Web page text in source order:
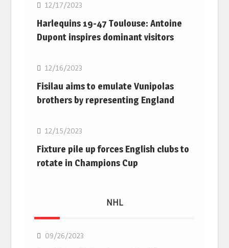
12/17/2023
Harlequins 19-47 Toulouse: Antoine
Dupont inspires dominant visitors
Rugby Union
12/16/2023
Fisilau aims to emulate Vunipolas
brothers by representing England
Rugby Union
12/15/2023
Fixture pile up forces English clubs to
rotate in Champions Cup
NHL
09/26/2023